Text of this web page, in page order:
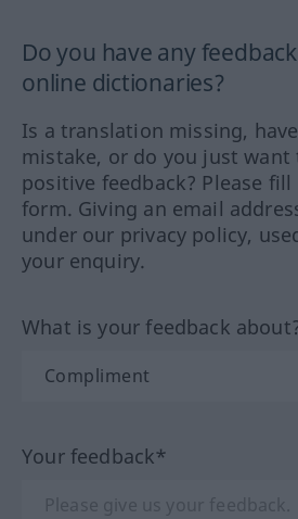
Do you have any
online dictionaries?
Is a translation missing,
mistake, or do you just want
positive feedback? Please
form. Giving an email
under our privacy policy,
your enquiry.
What is your feedback
Your feedback*